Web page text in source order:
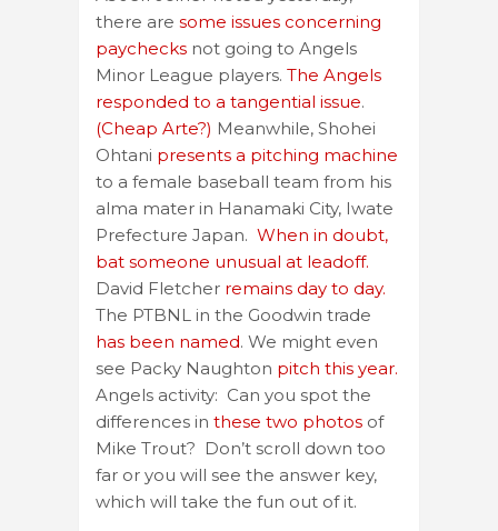
there are some issues concerning
paychecks not going to Angels
Minor League players. The Angels
responded to a tangential issue.
(Cheap Arte?) Meanwhile, Shohei
Ohtani presents a pitching machine
to a female baseball team from his
alma mater in Hanamaki City, Iwate
Prefecture Japan. When in doubt,
bat someone unusual at leadoff.
David Fletcher remains day to day.
The PTBNL in the Goodwin trade
has been named. We might even
see Packy Naughton pitch this year.
Angels activity: Can you spot the
differences in these two photos of
Mike Trout? Don’t scroll down too
far or you will see the answer key,
which will take the fun out of it.